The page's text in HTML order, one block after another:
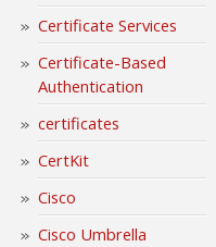
Certificate Services
Certificate-Based
Authentication
certificates
CertKit
Cisco
Cisco Umbrella